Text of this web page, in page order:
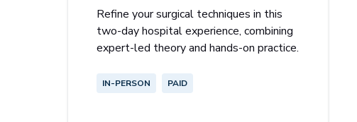
Refine your surgical techniques in this
two-day hospital experience, combining
expert-led theory and hands-on practice.
IN-PERSON PAID